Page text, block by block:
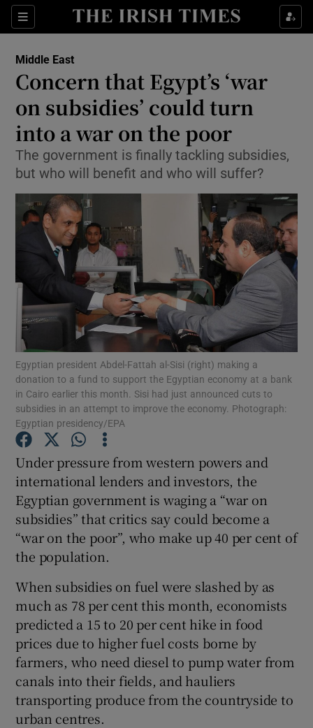
Sections
Show Culture sub sections
Show Technology sub sections
Show Motors sub sections
Show Podcasts sub sections
Show History sub sections
Show Sponsored sub sections
Middle East
Concern that Egypt’s ‘war
on subsidies’ could turn
into a war on the poor
The government is finally tackling subsidies,
but who will benefit and who will suffer?
Egyptian president Abdel-Fattah al-Sisi (right) making a
donation to a fund to support the Egyptian economy at a bank
in Cairo earlier this month. Sisi had just announced cuts to
subsidies in an attempt to improve the economy. Photograph:
Egyptian presidency/EPA
Under pressure from western powers and
international lenders and investors, the
Egyptian government is waging a “war on
subsidies” that critics say could become a
“war on the poor”, who make up 40 per cent of
the population.
When subsidies on fuel were slashed by as
much as 78 per cent this month, economists
predicted a 15 to 20 per cent hike in food
prices due to higher fuel costs borne by
farmers, who need diesel to pump water from
canals into their fields, and hauliers
transporting produce from the countryside to
urban centres.